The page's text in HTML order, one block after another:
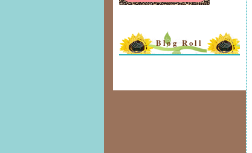
Blog Roll